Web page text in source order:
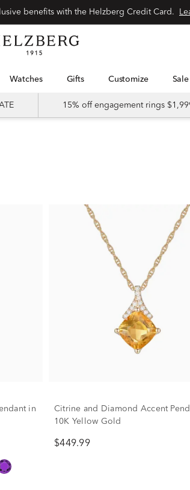
benefits with the Helzberg Credit Card.
Watches Gifts Customize
15% off engagement rings
in
Citrine and Diamond Accent
10K Yellow Gold
$449.99